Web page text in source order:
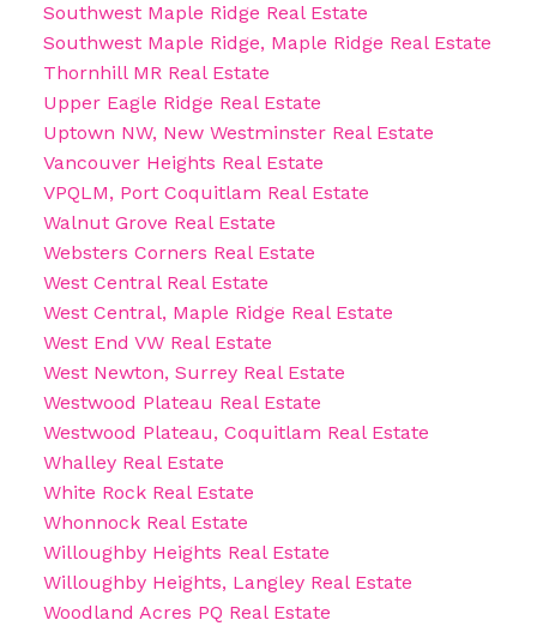
Southwest Maple Ridge Real Estate
Southwest Maple Ridge, Maple Ridge Real Estate
Thornhill MR Real Estate
Upper Eagle Ridge Real Estate
Uptown NW, New Westminster Real Estate
Vancouver Heights Real Estate
VPQLM, Port Coquitlam Real Estate
Walnut Grove Real Estate
Websters Corners Real Estate
West Central Real Estate
West Central, Maple Ridge Real Estate
West End VW Real Estate
West Newton, Surrey Real Estate
Westwood Plateau Real Estate
Westwood Plateau, Coquitlam Real Estate
Whalley Real Estate
White Rock Real Estate
Whonnock Real Estate
Willoughby Heights Real Estate
Willoughby Heights, Langley Real Estate
Woodland Acres PQ Real Estate